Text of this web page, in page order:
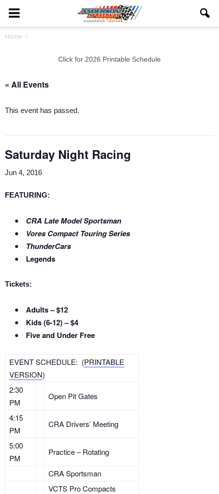
Home
Click for 2026 Printable Schedule
« All Events
This event has passed.
Saturday Night Racing
Jun 4, 2016
FEATURING:
CRA Late Model Sportsman
Vores Compact Touring Series
ThunderCars
Legends
Tickets:
Adults – $12
Kids (6-12) – $4
Five and Under Free
EVENT SCHEDULE: (PRINTABLE
VERSION)
2:30
PM
Open Pit Gates
4:15
PM
CRA Drivers’ Meeting
5:00
PM
Practice – Rotating
CRA Sportsman
VCTS Pro Compacts